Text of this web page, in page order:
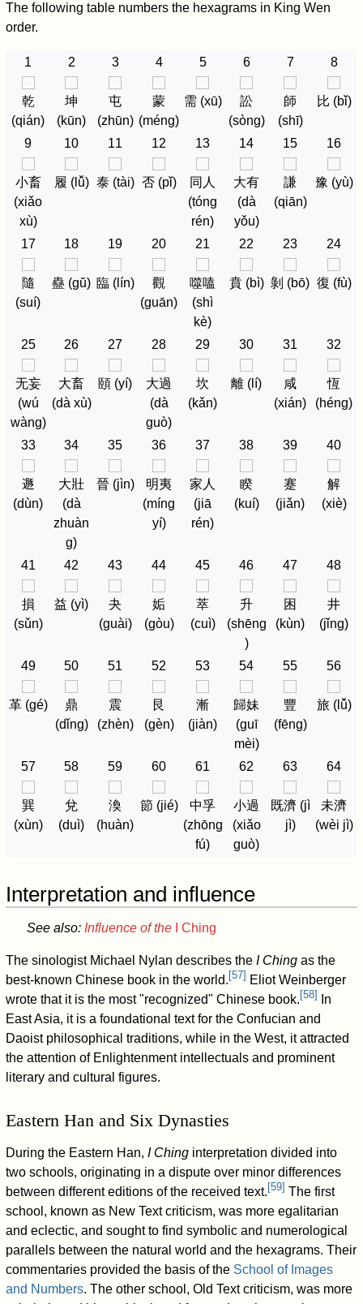
The following table numbers the hexagrams in King Wen
order.
1
乾
(qián)
2
坤
(kūn)
3
屯
(zhūn)
4
蒙
(méng)
5
需 (xū)
6
訟
(sòng)
7
師
(shī)
8
比 (bǐ)
9
小畜
(xiǎo
xù)
10
履 (lǚ)
11
泰 (tài)
12
否 (pǐ)
13
同人
(tóng
rén)
14
大有
(dà
yǒu)
15
謙
(qiān)
16
豫 (yù)
17
隨
(suí)
18
蠱 (gŭ)
19
臨 (lín)
20
觀
(guān)
21
噬嗑
(shì
kè)
22
賁 (bì)
23
剝 (bō)
24
復 (fù)
25
无妄
(wú
wàng)
26
大畜
(dà xù)
27
頤 (yí)
28
大過
(dà
guò)
29
坎
(kǎn)
30
離 (lí)
31
咸
(xián)
32
恆
(héng)
33
遯
(dùn)
34
大壯
(dà
zhuàn
g)
35
晉 (jìn)
36
明夷
(míng
yí)
37
家人
(jiā
rén)
38
睽
(kuí)
39
蹇
(jiǎn)
40
解
(xiè)
41
損
(sǔn)
42
益 (yì)
43
夬
(guài)
44
姤
(gòu)
45
萃
(cuì)
46
升
(shēng
)
47
困
(kùn)
48
井
(jǐng)
49
革 (gé)
50
鼎
(dǐng)
51
震
(zhèn)
52
艮
(gèn)
53
漸
(jiàn)
54
歸妹
(guī
mèi)
55
豐
(fēng)
56
旅 (lǚ)
57
巽
(xùn)
58
兌
(duì)
59
渙
(huàn)
60
節 (jié)
61
中孚
(zhōng
fú)
62
小過
(xiǎo
guò)
63
既濟 (jì
jì)
64
未濟
(wèi jì)
Interpretation and influence
See also: Influence of the I Ching
The sinologist Michael Nylan describes theI Ching as the
best-known Chinese book in the world. [57] Eliot Weinberger
wrote that it is the most "recognized" Chinese book. [58]
In
East Asia, it is a foundational text for the Confucian and
Daoist philosophical traditions, while in the West, it attracted
the attention of Enlightenment intellectuals and prominent
literary and cultural figures.
Eastern Han and Six Dynasties
During the Eastern Han,I Ching interpretation divided into
two schools, originating in a dispute over minor differences
between different editions of the received text. [59] The first
school, known as New Text criticism, was more egalitarian
and eclectic, and sought to find symbolic and numerological
parallels between the natural world and the hexagrams. Their
commentaries provided the basis of the School of Images
and Numbers. The other school, Old Text criticism, was more